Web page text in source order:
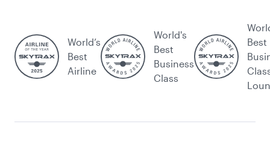
World’s
Best
Airline
World's
Best
Business
Class
Best